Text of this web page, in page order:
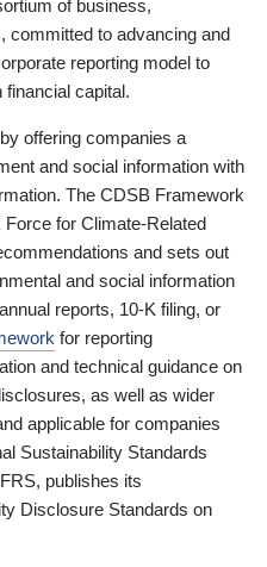
of business,
committed to advancing and
reporting model to
financial capital.
offering companies a
and social information with
The CDSB Framework
for Climate-Related
and sets out
and social information
reports, 10-K filing, or
for reporting
and technical guidance on
as well as wider
applicable for companies
Sustainability Standards
publishes its
Disclosure Standards on